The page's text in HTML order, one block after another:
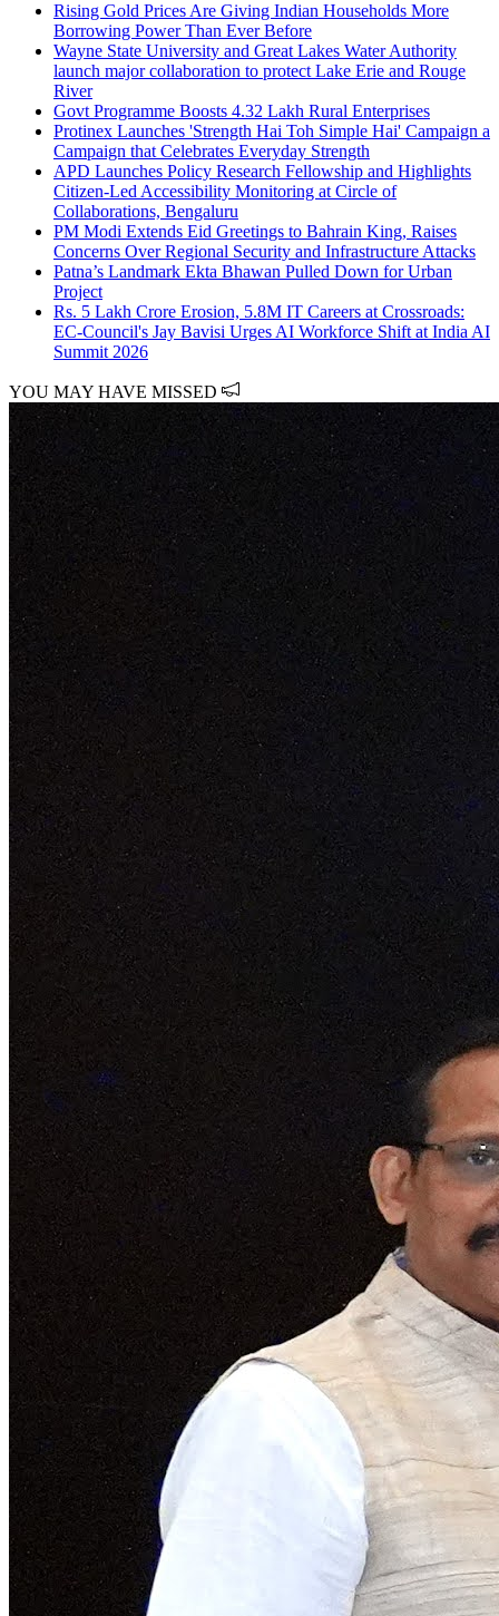
Rising Gold Prices Are Giving Indian Households More
Borrowing Power Than Ever Before
Wayne State University and Great Lakes Water Authority
launch major collaboration to protect Lake Erie and Rouge
River
Govt Programme Boosts 4.32 Lakh Rural Enterprises
Protinex Launches 'Strength Hai Toh Simple Hai' Campaign a
Campaign that Celebrates Everyday Strength
APD Launches Policy Research Fellowship and Highlights
Citizen-Led Accessibility Monitoring at Circle of
Collaborations, Bengaluru
PM Modi Extends Eid Greetings to Bahrain King, Raises
Concerns Over Regional Security and Infrastructure Attacks
Patna’s Landmark Ekta Bhawan Pulled Down for Urban
Project
Rs. 5 Lakh Crore Erosion, 5.8M IT Careers at Crossroads:
EC-Council's Jay Bavisi Urges AI Workforce Shift at India AI
Summit 2026
YOU MAY HAVE MISSED